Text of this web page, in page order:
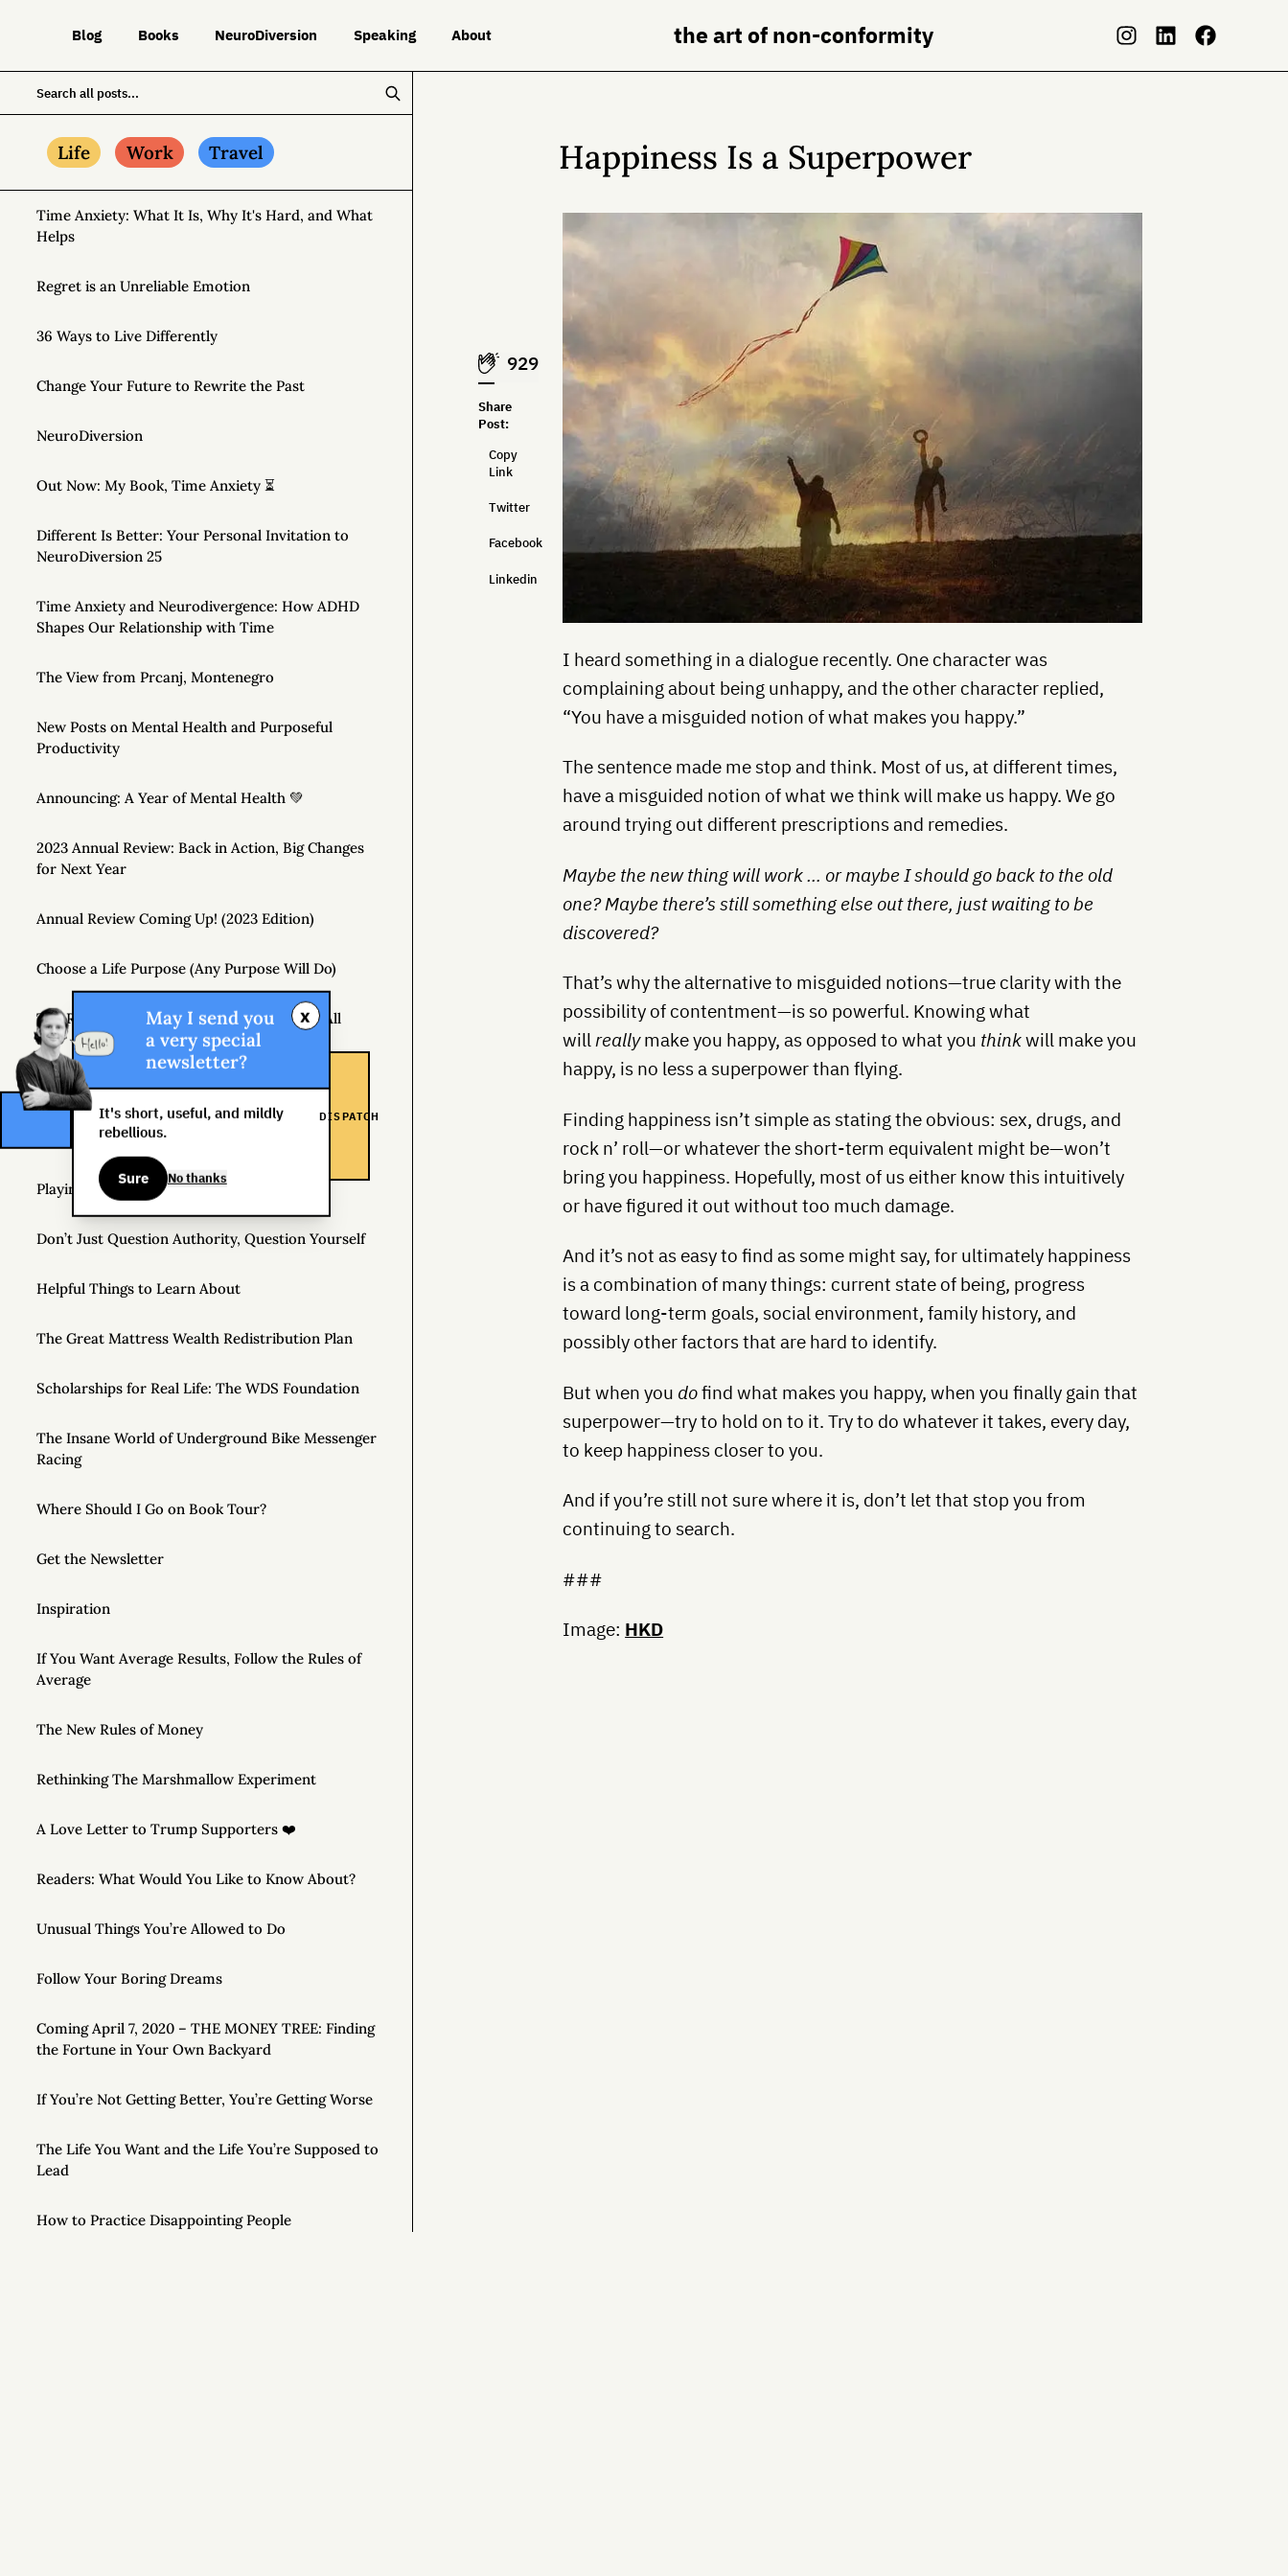
Blog Books NeuroDiversion Speaking About the art of non-conformity
Life Work Travel
Time Anxiety: What It Is, Why It's Hard, and What
Helps
Regret is an Unreliable Emotion
36 Ways to Live Differently
Change Your Future to Rewrite the Past
NeuroDiversion
Out Now: My Book, Time Anxiety ⏳
Different Is Better: Your Personal Invitation to
NeuroDiversion 25
Time Anxiety and Neurodivergence: How ADHD
Shapes Our Relationship with Time
The View from Prcanj, Montenegro
New Posts on Mental Health and Purposeful
Productivity
Announcing: A Year of Mental Health 💚
2023 Annual Review: Back in Action, Big Changes
for Next Year
Annual Review Coming Up! (2023 Edition)
Choose a Life Purpose (Any Purpose Will Do)
The Real Risk Is That You Don’t Change At All
How to Pay Attention
How Hedonic Adaptation Can Raise Your Level of
Happiness
Playing It Safe Is Dangerous
Don’t Just Question Authority, Question Yourself
Helpful Things to Learn About
The Great Mattress Wealth Redistribution Plan
Scholarships for Real Life: The WDS Foundation
The Insane World of Underground Bike Messenger
Racing
Where Should I Go on Book Tour?
Get the Newsletter
Inspiration
If You Want Average Results, Follow the Rules of
Average
The New Rules of Money
Rethinking The Marshmallow Experiment
A Love Letter to Trump Supporters ❤️
Readers: What Would You Like to Know About?
Unusual Things You’re Allowed to Do
Follow Your Boring Dreams
Coming April 7, 2020 – THE MONEY TREE: Finding
the Fortune in Your Own Backyard
If You’re Not Getting Better, You’re Getting Worse
The Life You Want and the Life You’re Supposed to
Lead
How to Practice Disappointing People
929
Share
Post:
Copy
Link
Twitter
Facebook
Linkedin
Happiness Is a Superpower
I heard something in a dialogue recently. One character was
complaining about being unhappy, and the other character replied,
“You have a misguided notion of what makes you happy.”
The sentence made me stop and think. Most of us, at different times,
have a misguided notion of what we think will make us happy. We go
around trying out different prescriptions and remedies.
Maybe the new thing will work … or maybe I should go back to the old
one? Maybe there’s still something else out there, just waiting to be
discovered?
That’s why the alternative to misguided notions—true clarity with the
possibility of contentment—is so powerful. Knowing what
willreallymake you happy, as opposed to what you thinkwill make you
happy, is no less a superpower than flying.
Finding happiness isn’t simple as stating the obvious: sex, drugs, and
rock n’ roll—or whatever the short-term equivalent might be—won’t
bring you happiness. Hopefully, most of us either know this intuitively
or have figured it out without too much damage.
And it’s not as easy to find as some might say, for ultimately happiness
is a combination of many things: current state of being, progress
toward long-term goals, social environment, family history, and
possibly other factors that are hard to identify.
But when you dofind what makes you happy, when you finally gain that
superpower—try to hold on to it. Try to do whatever it takes, every day,
to keep happiness closer to you.
And if you’re still not sure where it is, don’t let that stop you from
continuing to search.
###
Image: HKD
DISPATCH
x
May I send you
a very special
newsletter?
It's short, useful, and mildly
rebellious.
Sure No thanks